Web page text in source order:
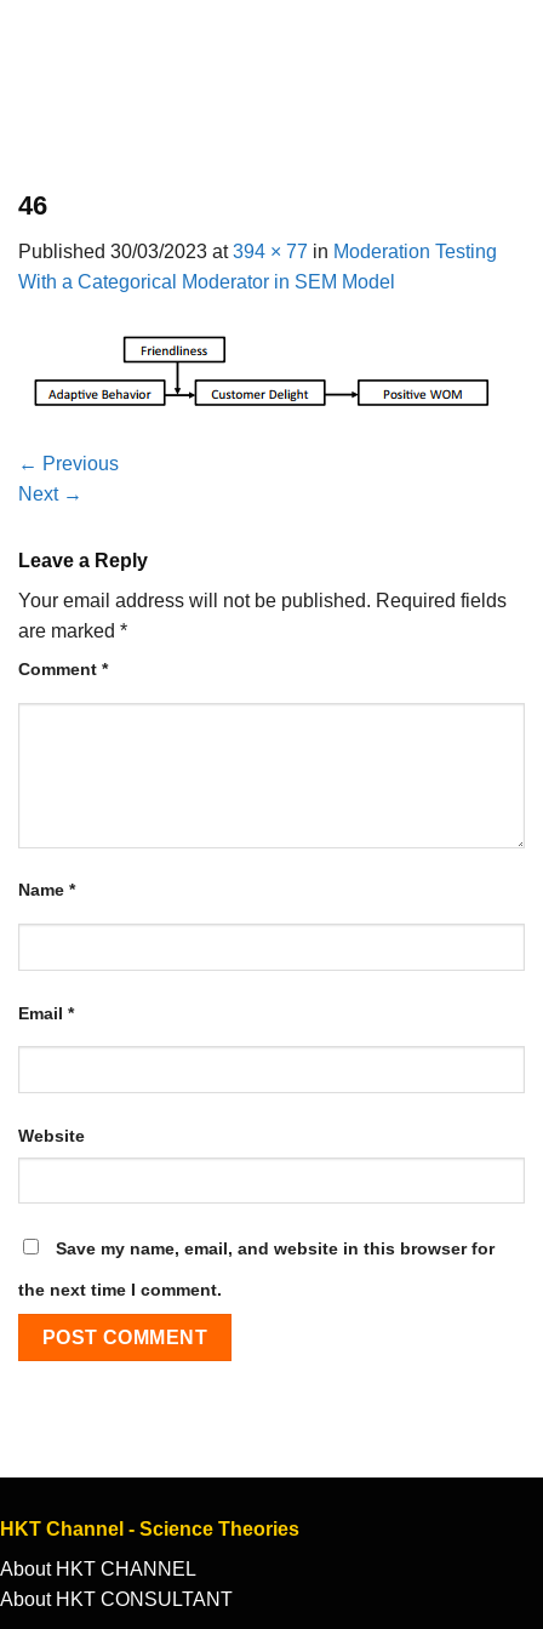
46
Published 30/03/2023 at394 × 77 in Moderation Testing
With a Categorical Moderator in SEM Model
← Previous
Next →
Leave a Reply
Your email address will not be published. Required fields
are marked *
Comment *
Name *
Email *
Website
Save my name, email, and website in this browser for
the next time I comment.
HKT Channel - Science Theories
About HKT CHANNEL
About HKT CONSULTANT